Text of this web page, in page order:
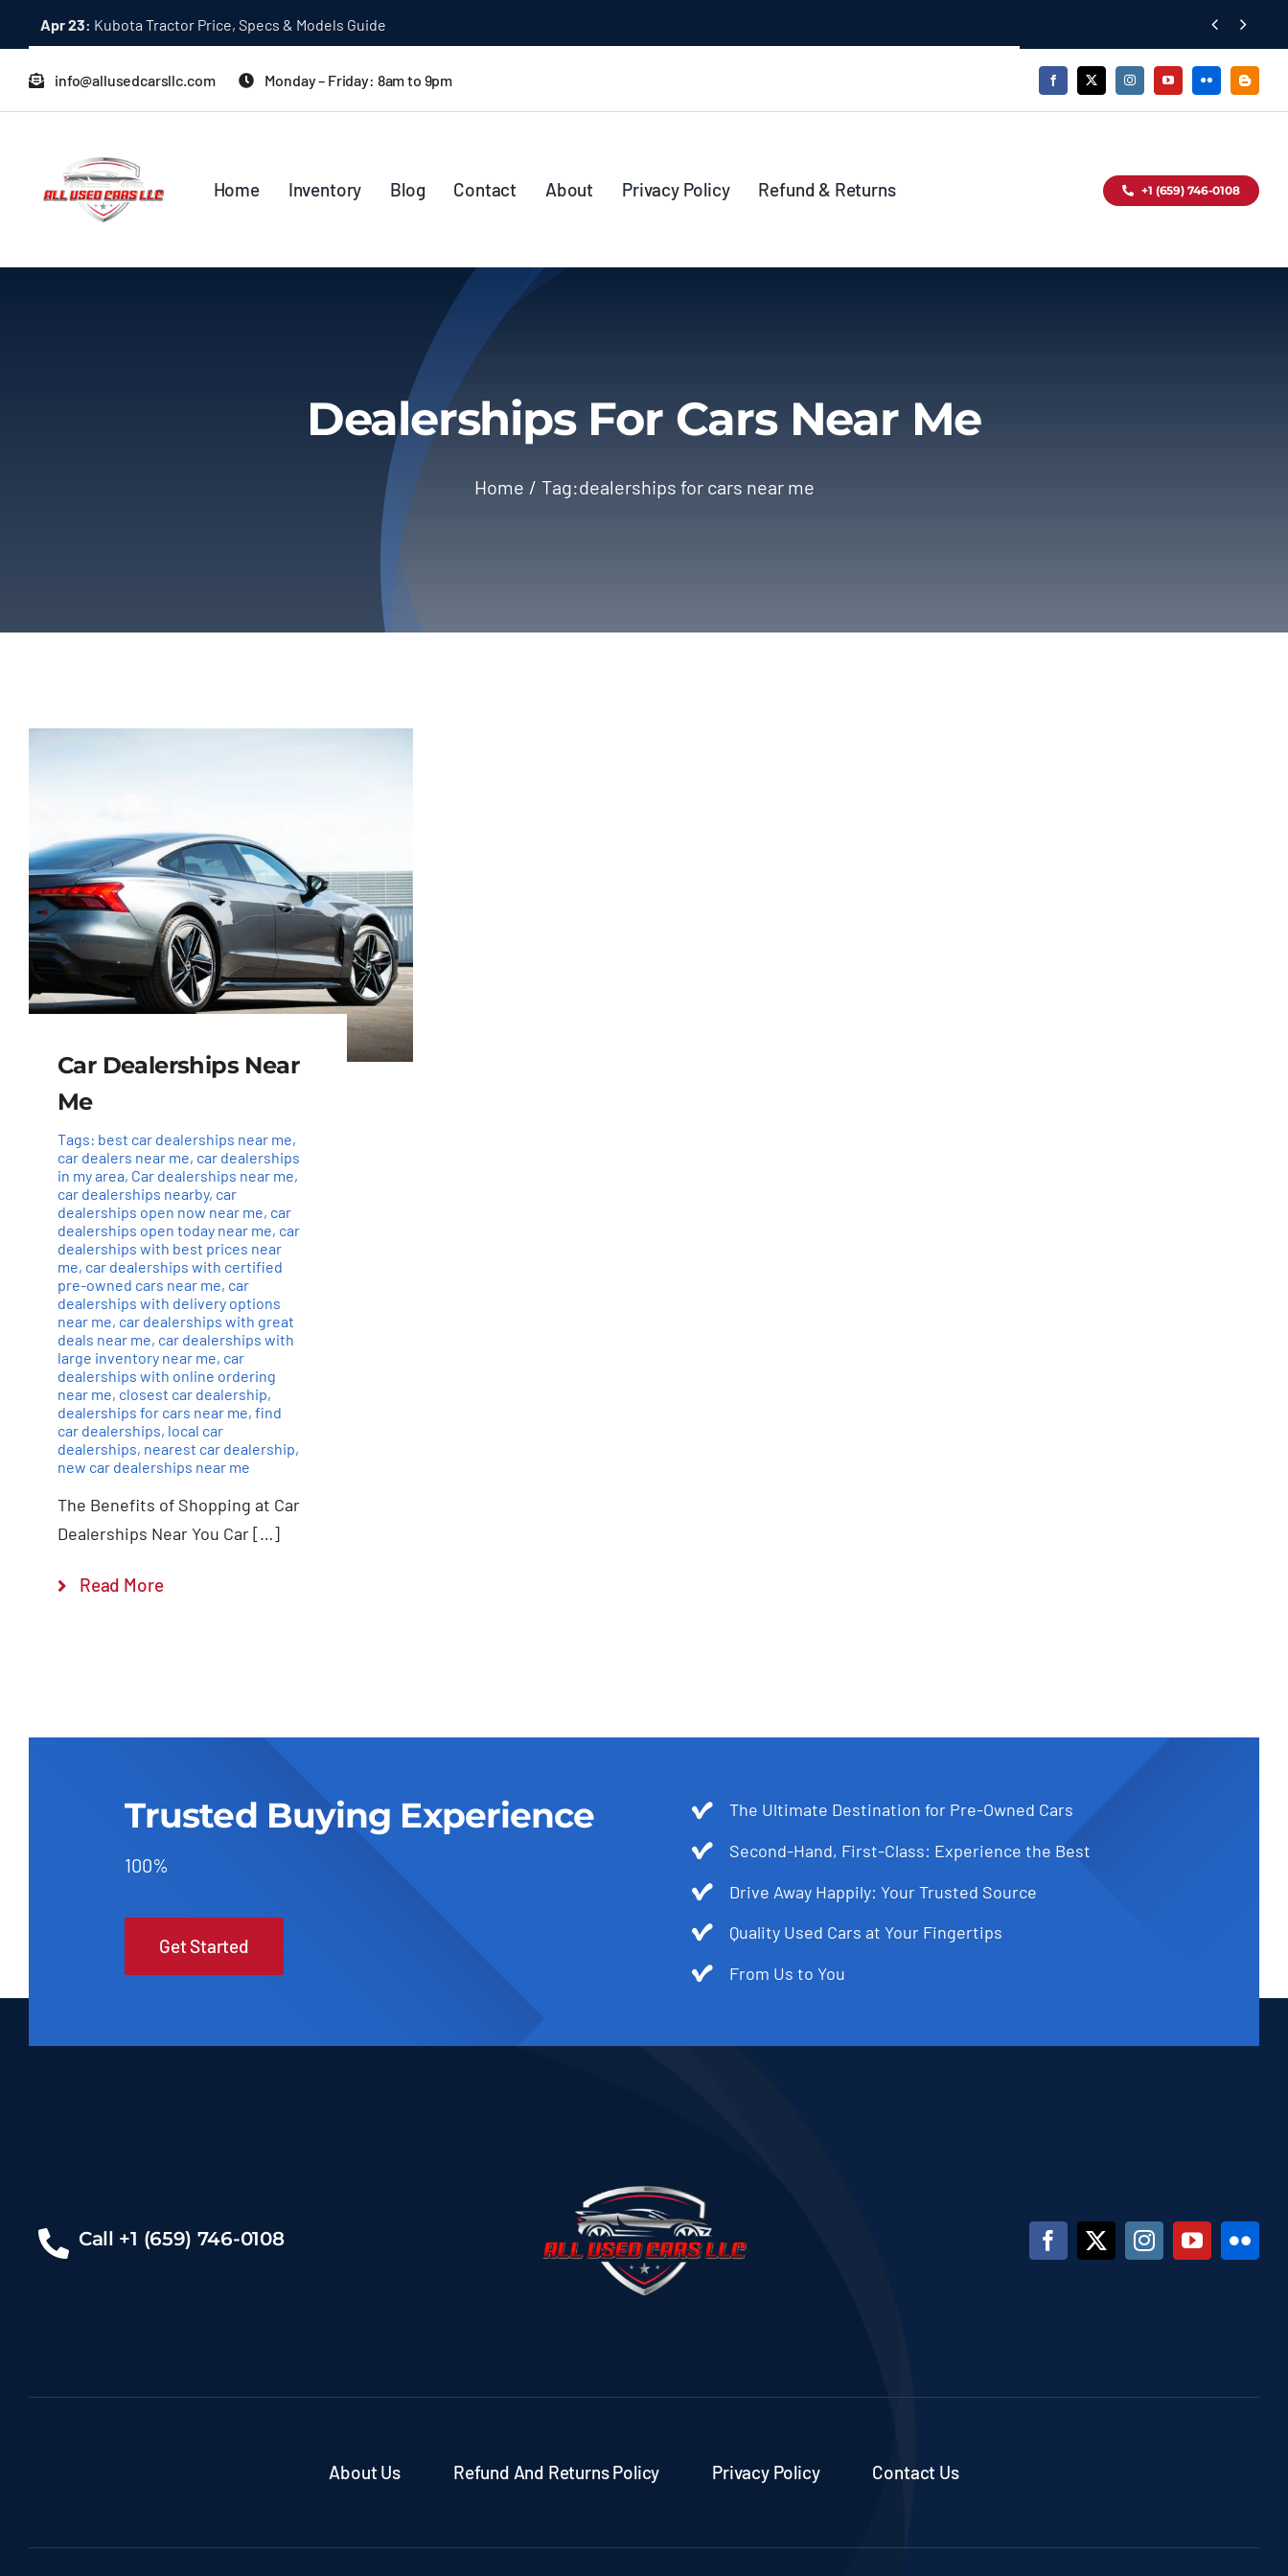
content
Apr 23: Kubota Tractor Price, Specs & Models Guide  
info@allusedcarsllc.com Monday – Friday: 8am to 9pm
Home Inventory Blog Contact About Privacy Policy Refund & Returns +1 (659) 746-0108
Dealerships For Cars Near Me
Home Tag:dealerships for cars near me
Car Dealerships Near
Me
Tags: best car dealerships near me,
car dealers near me, car dealerships
in my area, Car dealerships near me,
car dealerships nearby, car
dealerships open now near me, car
dealerships open today near me, car
dealerships with best prices near
me, car dealerships with certified
pre-owned cars near me, car
dealerships with delivery options
near me, car dealerships with great
deals near me, car dealerships with
large inventory near me, car
dealerships with online ordering
near me, closest car dealership,
dealerships for cars near me, find
car dealerships, local car
dealerships, nearest car dealership,
new car dealerships near me
The Benefits of Shopping at Car
Dealerships Near You Car […]
Read More
Trusted Buying Experience
100%
Get Started
The Ultimate Destination for Pre-Owned Cars
Second-Hand, First-Class: Experience the Best
Drive Away Happily: Your Trusted Source
Quality Used Cars at Your Fingertips
From Us to You
Call +1 (659) 746-0108
About Us Refund And Returns Policy Privacy Policy Contact Us